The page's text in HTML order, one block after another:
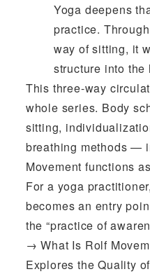
Yoga deepens
practice.
way of sitting, it
structure into
This three-way
whole series. Body
sitting,
breathing methods —
Movement functions
For a yoga
becomes an entry
the “practice of
→What Is Rolf
Explores the Quality